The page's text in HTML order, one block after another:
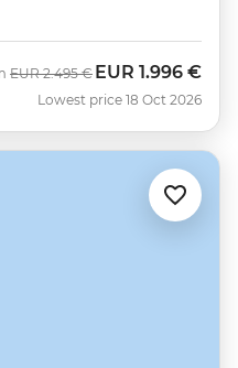
Was
EUR 2.495 € Now
EUR 1.996 €
Lowest price 18 Oct 2026